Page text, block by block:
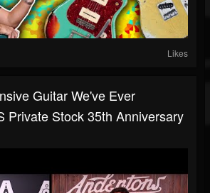
Likes
Guitar We've Ever
Private Stock 35th Anniversary